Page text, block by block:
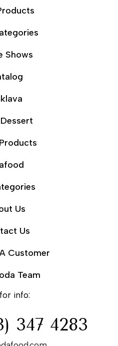
Shows
Us
Us
Customer
Team
info:
347 4283